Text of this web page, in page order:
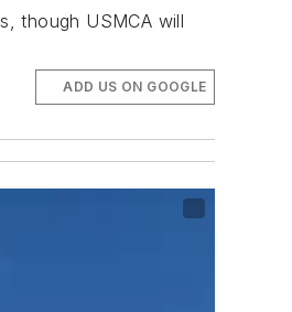
though USMCA will
ADD US ON GOOGLE